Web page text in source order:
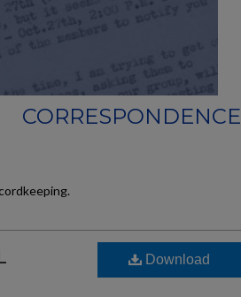
CORRESPONDENCE
Download